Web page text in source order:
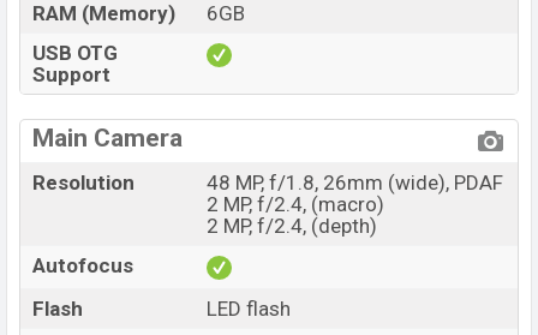
RAM (Memory)
6GB
USB OTG
Support
Main Camera
Resolution
48 MP, f/1.8, 26mm (wide), PDAF
2 MP, f/2.4, (macro)
2 MP, f/2.4, (depth)
Autofocus
Flash
LED flash